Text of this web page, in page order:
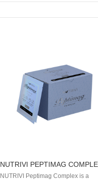
NUTRIVI PEPTIMAG
NUTRIVI Peptimag Complex is a